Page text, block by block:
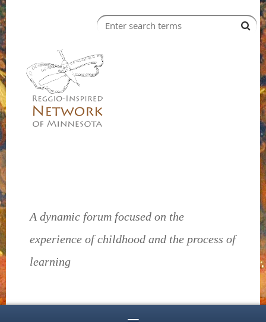
A dynamic forum focused on the
experience of childhood and the process of
learning